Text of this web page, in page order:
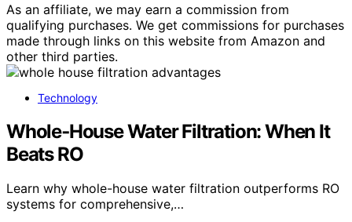
As an affiliate, we may earn a commission from
qualifying purchases. We get commissions for purchases
made through links on this website from Amazon and
other third parties.
Technology
Whole‑House Water Filtration: When It
Beats RO
Learn why whole-house water filtration outperforms RO
systems for comprehensive,…